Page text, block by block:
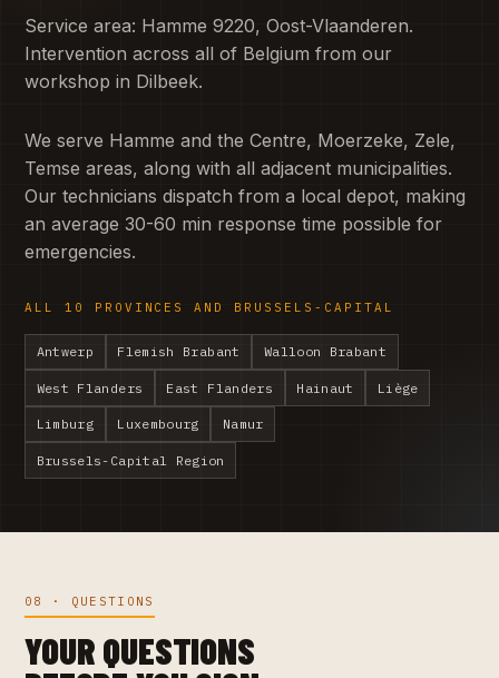
Service area: Hamme 9220, Oost-Vlaanderen.
Intervention across all of Belgium from our
workshop in Dilbeek.
We serve Hamme and the Centre, Moerzeke, Zele,
Temse areas, along with all adjacent municipalities.
Our technicians dispatch from a local depot, making
an average 30-60 min response time possible for
emergencies.
ALL 10 PROVINCES AND BRUSSELS-CAPITAL
Antwerp Flemish Brabant Walloon Brabant
West Flanders East Flanders Hainaut Liège
Limburg Luxembourg Namur
Brussels-Capital Region
08 · QUESTIONS
YOUR QUESTIONS